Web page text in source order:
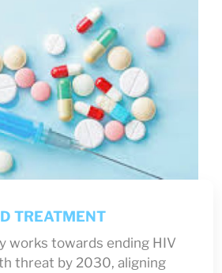
TREATMENT
works towards ending HIV
threat by 2030, aligning